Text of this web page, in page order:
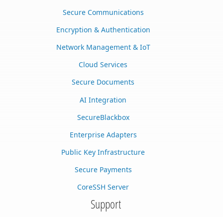
Secure Communications
Encryption & Authentication
Network Management & IoT
Cloud Services
Secure Documents
AI Integration
SecureBlackbox
Enterprise Adapters
Public Key Infrastructure
Secure Payments
CoreSSH Server
Support